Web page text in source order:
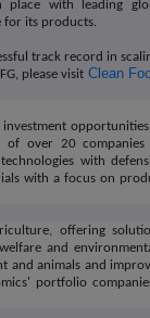
place with leading
for its products.
track record in
please visit Clean
of over 20
with
with a focus on
offering
and
and animals and
portfolio